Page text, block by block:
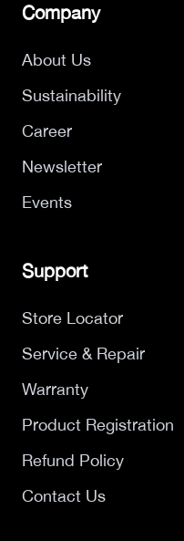
Company
About Us
Sustainability
Career
Newsletter
Events
Support
Store Locator
Service & Repair
Warranty
Product Registration
Refund Policy
Contact Us